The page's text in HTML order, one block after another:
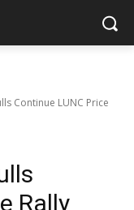
Continue LUNC Price
Rally